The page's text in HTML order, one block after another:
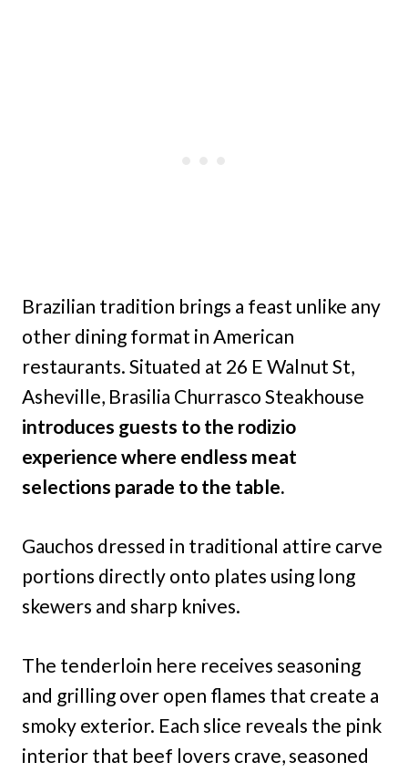
Brazilian tradition brings a feast unlike any
other dining format in American
restaurants. Situated at 26 E Walnut St,
Asheville, Brasilia Churrasco Steakhouse
introduces guests to the rodizio
experience where endless meat
selections parade to the table.
Gauchos dressed in traditional attire carve
portions directly onto plates using long
skewers and sharp knives.
The tenderloin here receives seasoning
and grilling over open flames that create a
smoky exterior. Each slice reveals the pink
interior that beef lovers crave, seasoned